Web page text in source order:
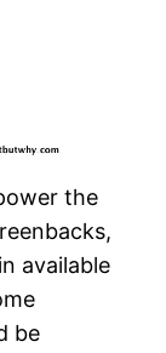
the
available
be